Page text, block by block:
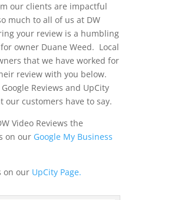
our clients are impactful
much to all of us at DW
your review is a humbling
owner Duane Weed. Local
that we have worked for
review with you below.
Reviews and UpCity
our customers have to say.
Video Reviews the
on our Google My Business
on our UpCity Page.